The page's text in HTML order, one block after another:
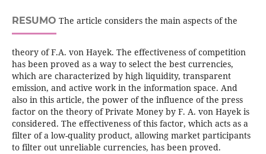
RESUMO The article considers the main aspects of the
theory of F.A. von Hayek. The effectiveness of competition
has been proved as a way to select the best currencies,
which are characterized by high liquidity, transparent
emission, and active work in the information space. And
also in this article, the power of the influence of the press
factor on the theory of Private Money by F. A. von Hayek is
considered. The effectiveness of this factor, which acts as a
filter of a low-quality product, allowing market participants
to filter out unreliable currencies, has been proved.